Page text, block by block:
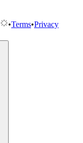
•Terms•Privacy